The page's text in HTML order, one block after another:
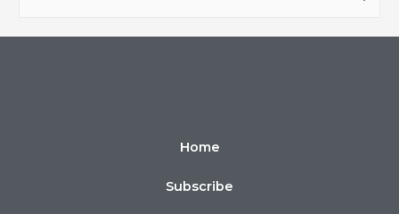
Home
Subscribe